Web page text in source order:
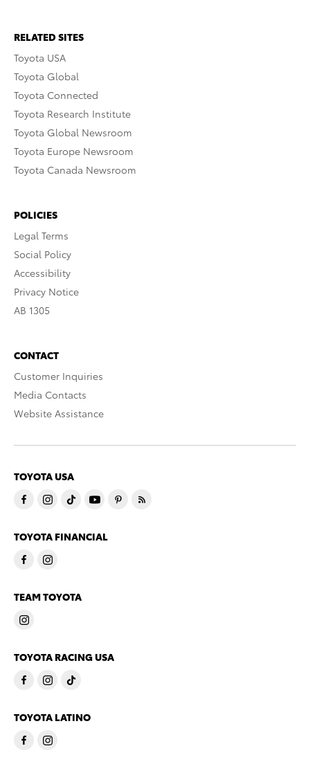
RELATED SITES
Toyota USA
Toyota Global
Toyota Connected
Toyota Research Institute
Toyota Global Newsroom
Toyota Europe Newsroom
Toyota Canada Newsroom
POLICIES
Legal Terms
Social Policy
Accessibility
Privacy Notice
AB 1305
CONTACT
Customer Inquiries
Media Contacts
Website Assistance
TOYOTA USA
TOYOTA FINANCIAL
TEAM TOYOTA
TOYOTA RACING USA
TOYOTA LATINO